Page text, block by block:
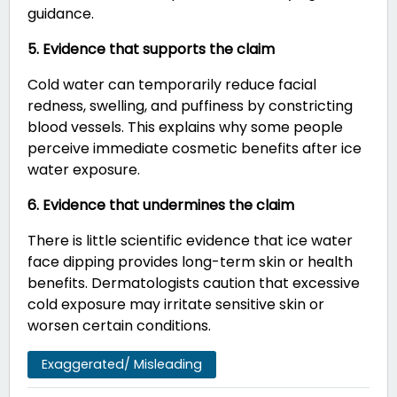
guidance.
5. Evidence that supports the claim
Cold water can temporarily reduce facial
redness, swelling, and puffiness by constricting
blood vessels. This explains why some people
perceive immediate cosmetic benefits after ice
water exposure.
6. Evidence that undermines the claim
There is little scientific evidence that ice water
face dipping provides long-term skin or health
benefits. Dermatologists caution that excessive
cold exposure may irritate sensitive skin or
worsen certain conditions.
Exaggerated/ Misleading